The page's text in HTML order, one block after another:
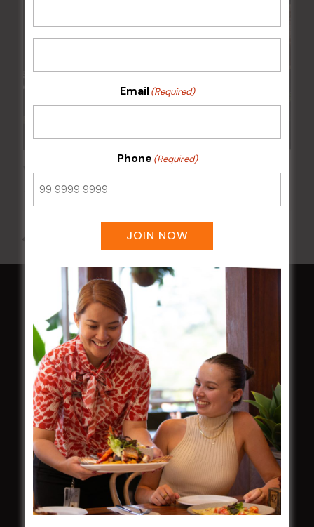
Wednesday Meat Raffles
12 Aug @ 6:00 pm
HOME
Membership
LATEST NEWS
Central Coast Mariners women to take the
field
Harjas Singh honoured as 2026 Magpie
Award winner
HBG Annual Report 2025
Election Notice for AGM
Email (Required)
Phone (Required)
JOIN NOW